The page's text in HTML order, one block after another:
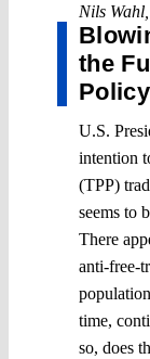
Nils Wahl
the
Policy
U.S.
intention
(TPP)
seems to
There
anti-free-
time,
so, does